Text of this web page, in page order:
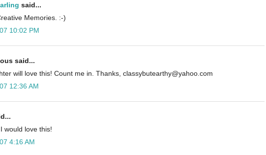
said...
Memories. :-)
10:02 PM
said...
will love this! Count me in. Thanks, classybutearthy@yahoo.com
12:36 AM
would love this!
4:16 AM